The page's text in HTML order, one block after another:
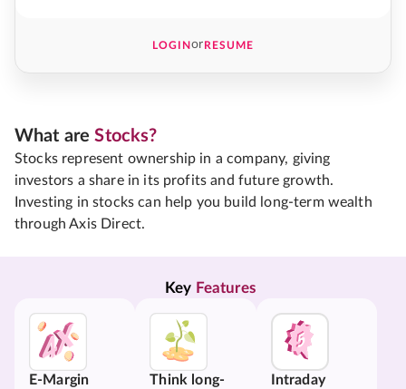
LOGINorRESUME
What areStocks?
Stocks represent ownership in a company, giving
investors a share in its profits and future growth.
Investing in stocks can help you build long-term wealth
through Axis Direct.
Key Features
E-Margin
Think long-
Intraday